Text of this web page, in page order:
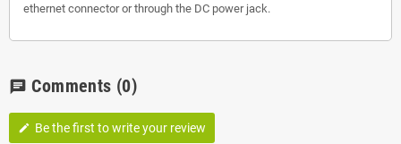
ethernet connector or through the DC power jack.
chat Comments (0)
edit Be the first to write your review